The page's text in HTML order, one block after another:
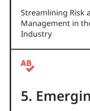
Streamlining Risk
Management in
Industry
5.